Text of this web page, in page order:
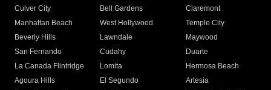
Culver City
Bell Gardens
Claremont
Manhattan Beach
West Hollywood
Temple City
Beverly Hills
Lawndale
Maywood
San Fernando
Cudahy
Duarte
La Canada Flintridge
Lomita
Hermosa Beach
Agoura Hills
El Segundo
Artesia